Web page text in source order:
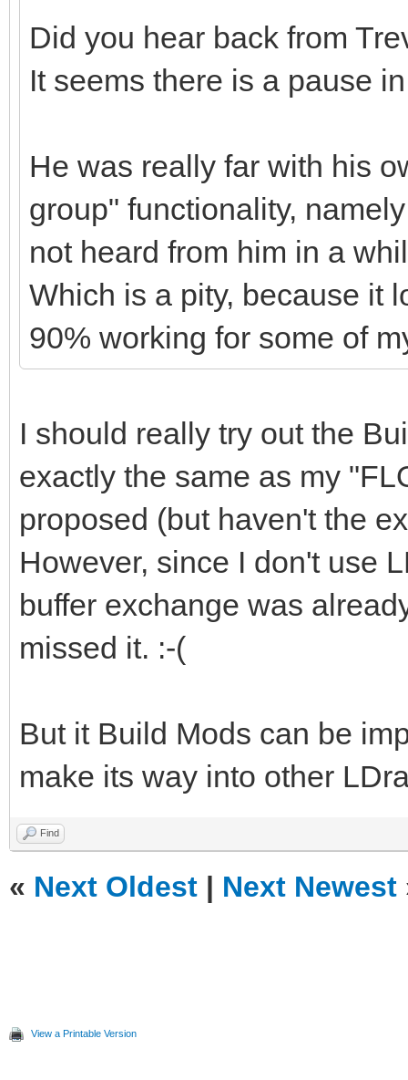
Did you hear back from
It seems there is a pause
He was really far with his
group" functionality,
not heard from him in a
Which is a pity, because it
90% working for some of
I should really try out the
exactly the same as my
proposed (but haven't the
However, since I don't use
buffer exchange was
missed it. :-(
But it Build Mods can be
make its way into other
Find
« Next Oldest | Next Newest
View a Printable Version